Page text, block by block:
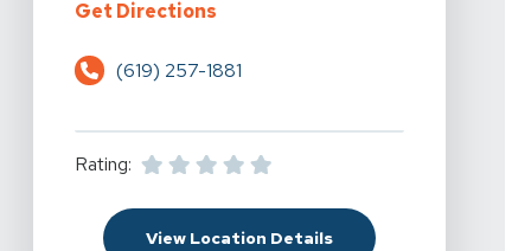
Get DirectionsFor Spine & Sport Physical
(619) 257-1881
Rating:
View Location DetailsFor Spine & Sport